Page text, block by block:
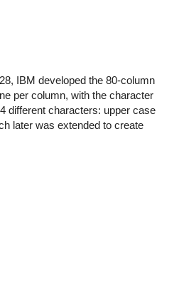
IBM developed the 80-column
per column, with the character
different characters: upper case
later was extended to create